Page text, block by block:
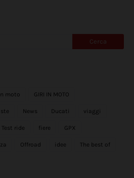
moto GIRI IN MOTO
News Ducati viaggi
Test ride fiere GPX
Offroad idee The best of